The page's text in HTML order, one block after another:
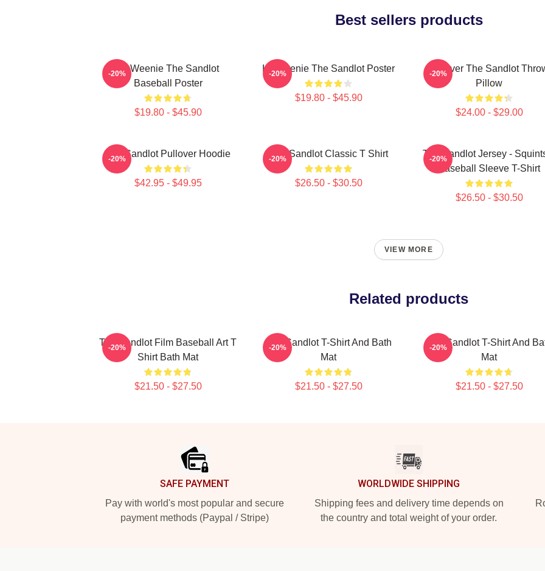
Best sellers products
L7 Weenie The Sandlot
Baseball Poster
$19.80 - $45.90
-20% L7 Weenie The Sandlot Poster
$19.80 - $45.90
-20%
Forever The Sandlot
Pillow
$24.00 - $29.00
-20%
The Sandlot Pullover Hoodie
$42.95 - $49.95
-20% The Sandlot Classic T Shirt
$26.50 - $30.50
-20%
The Sandlot Jersey -
Baseball Sleeve T-Shirt
$26.50 - $30.50
-20%
VIEW MORE
Related products
The Sandlot Film Baseball Art T
Shirt Bath Mat
$21.50 - $27.50
-20%
The Sandlot T-Shirt And Bath
Mat
$21.50 - $27.50
-20%
The Sandlot T-Shirt And
Mat
$21.50 - $27.50
-20%
SAFE PAYMENT
Pay with world's most popular and secure
payment methods (Paypal / Stripe)
WORLDWIDE SHIPPING
Shipping fees and delivery time depends on
the country and total weight of your order.